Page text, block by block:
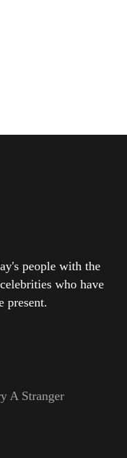
people with the
who have
present.
A Stranger